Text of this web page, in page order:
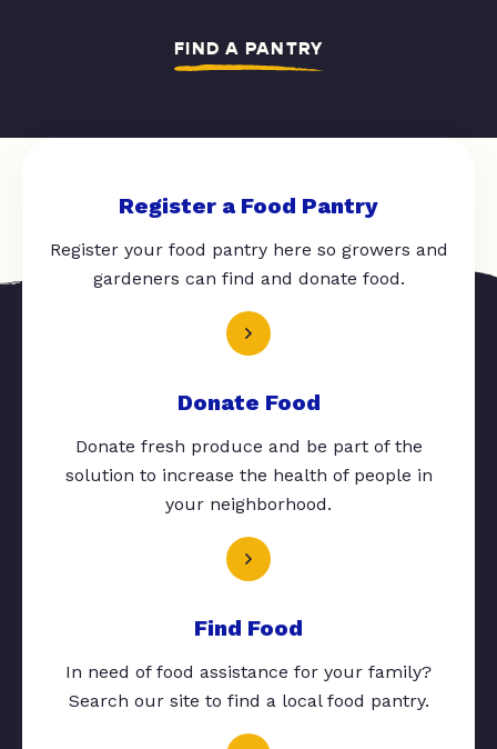
FIND A PANTRY
Register a Food Pantry
Register your food pantry here so growers and
gardeners can find and donate food.
Donate Food
Donate fresh produce and be part of the
solution to increase the health of people in
your neighborhood.
Find Food
In need of food assistance for your family?
Search our site to find a local food pantry.